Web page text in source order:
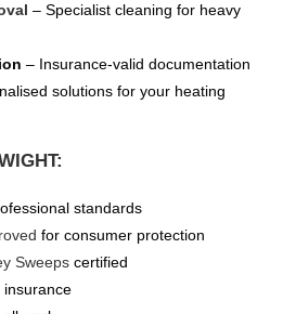
– Specialist cleaning for heavy
– Insurance-valid documentation
solutions for your heating
standards
for consumer protection
Sweeps certified
insurance